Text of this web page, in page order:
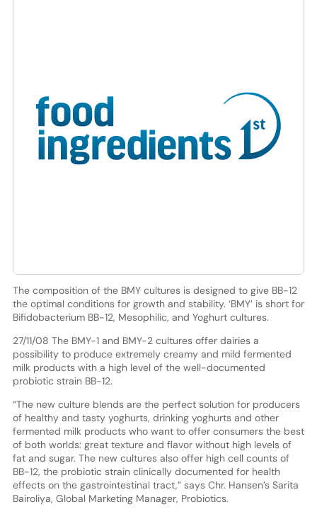
The composition of the BMY cultures is designed to give BB-12
the optimal conditions for growth and stability. ‘BMY’ is short for
Bifidobacterium BB-12, Mesophilic, and Yoghurt cultures.
27/11/08 The BMY-1 and BMY-2 cultures offer dairies a
possibility to produce extremely creamy and mild fermented
milk products with a high level of the well-documented
probiotic strain BB-12.
“The new culture blends are the perfect solution for producers
of healthy and tasty yoghurts, drinking yoghurts and other
fermented milk products who want to offer consumers the best
of both worlds: great texture and flavor without high levels of
fat and sugar. The new cultures also offer high cell counts of
BB-12, the probiotic strain clinically documented for health
effects on the gastrointestinal tract,” says Chr. Hansen’s Sarita
Bairoliya, Global Marketing Manager, Probiotics.